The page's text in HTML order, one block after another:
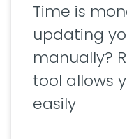
Time is
updating
manually?
tool allows
easily